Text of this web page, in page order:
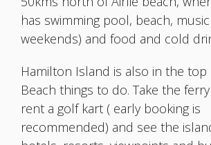
has swimming pool, beach,
weekends) and food and cold
Hamilton Island is also in the top
Beach things to do. Take the
rent a golf kart ( early booking is
recommended) and see the